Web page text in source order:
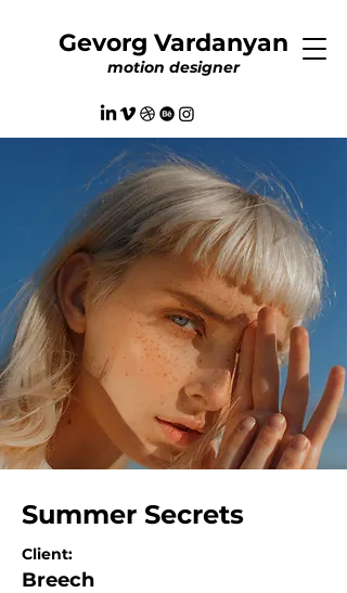
Gevorg Vardanyan
motion designer
Summer Secrets
Client:
Breech